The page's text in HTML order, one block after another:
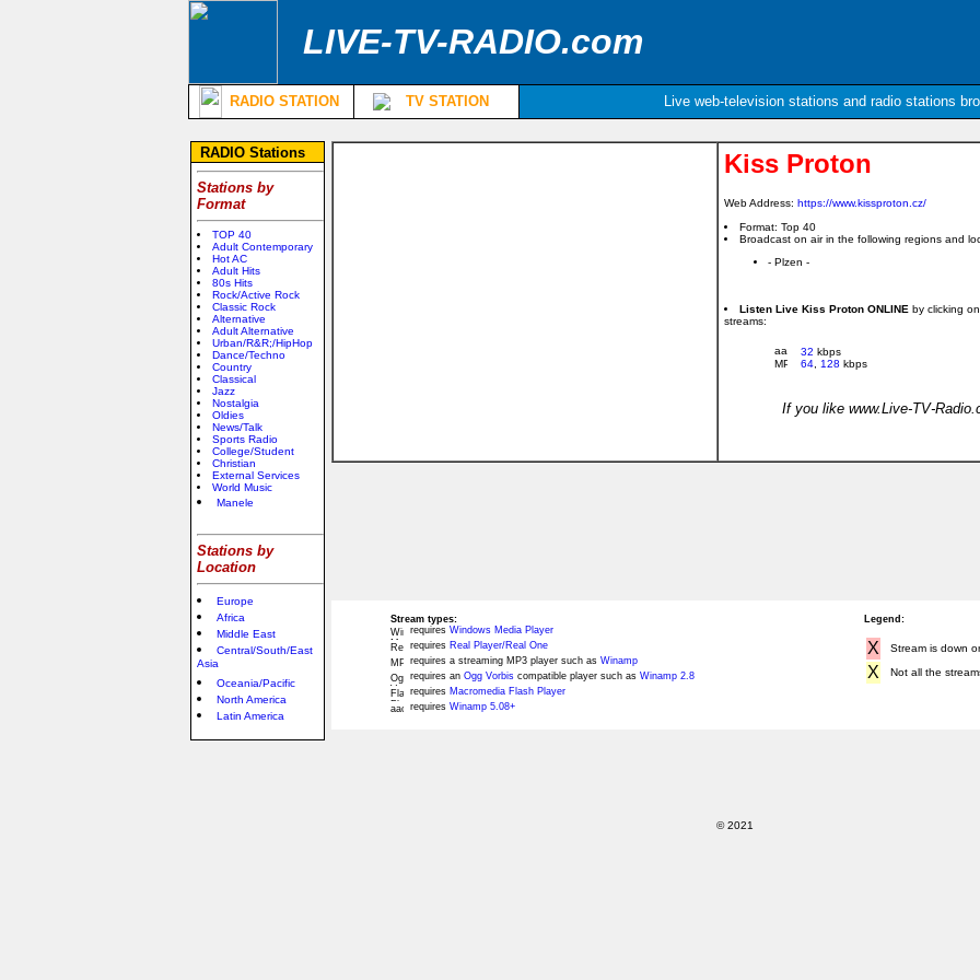
LIVE-TV-RADIO.com
RADIO STATION TV STATION Live web-television stations and radio stations
RADIO Stations
Stations by
Format
TOP 40
Adult Contemporary
Hot AC
Adult Hits
80s Hits
Rock/Active Rock
Classic Rock
Alternative
Adult Alternative
Urban/R&R;/HipHop
Dance/Techno
Country
Classical
Jazz
Nostalgia
Oldies
News/Talk
Sports Radio
College/Student
Christian
External Services
World Music
Manele
Stations by
Location
Europe
Africa
Middle East
Central/South/East
Asia
Oceania/Pacific
North America
Latin America
Kiss Proton
Web Address: https://www.kissproton.cz/
Format: Top 40
Broadcast on air in the following regions and
- Plzen -
Listen Live Kiss Proton ONLINE by clicking
streams:
32 kbps
64
128 kbps
If you like www.Live-TV-
Stream types:
requires Windows Media Player
requires Real Player/Real One
requires a streaming MP3 player such as Winamp
requires an Ogg Vorbis compatible player such as Winamp 2.8
requires Macromedia Flash Player
requires Winamp 5.08+
Legend:
X Stream is down
X Not all the
© 2021